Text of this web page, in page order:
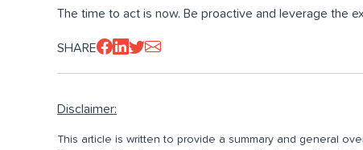
The time to act is now. Be proactive and leverage the
SHARE
Disclaimer:
This article is written to provide a summary and general